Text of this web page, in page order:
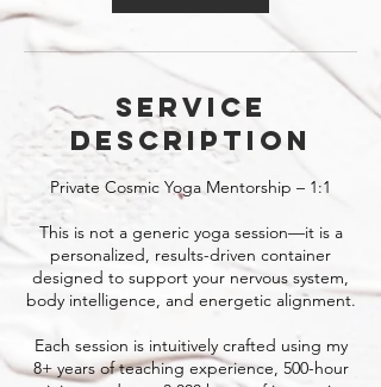
Service
Description
Private Cosmic Yoga Mentorship – 1:1
This is not a generic yoga session—it is a
personalized, results-driven container
designed to support your nervous system,
body intelligence, and energetic alignment.
Each session is intuitively crafted using my
8+ years of teaching experience, 500-hour